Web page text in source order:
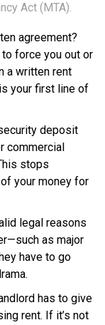
Act (MTA).
agreement?
to force you out or
a written rent
your first line of
deposit
commercial
stops
your money for
legal reasons
as major
have to go
has to give
rent. If it’s not